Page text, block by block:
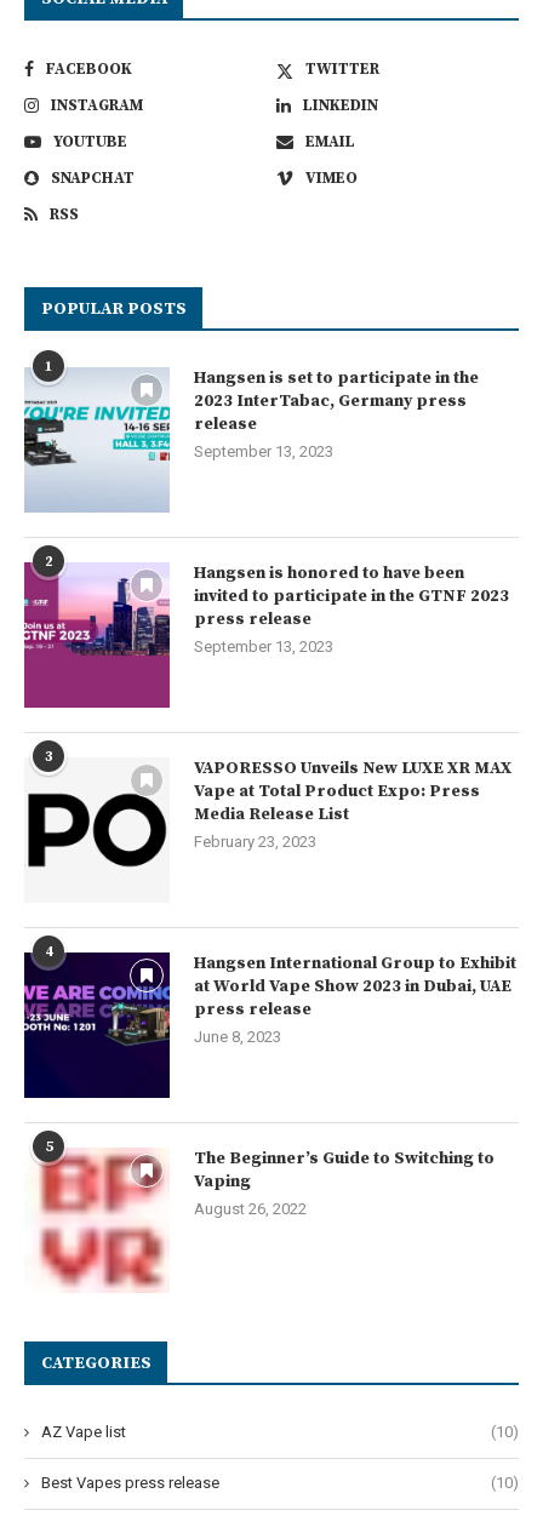
FACEBOOK
TWITTER
INSTAGRAM
LINKEDIN
YOUTUBE
EMAIL
SNAPCHAT
VIMEO
RSS
POPULAR POSTS
1
Hangsen is set to participate in the
2023 InterTabac, Germany press
release
September 13, 2023
2
Hangsen is honored to have been
invited to participate in the GTNF 2023
press release
September 13, 2023
3
VAPORESSO Unveils New LUXE XR MAX
Vape at Total Product Expo: Press
Media Release List
February 23, 2023
4
Hangsen International Group to Exhibit
at World Vape Show 2023 in Dubai, UAE
press release
June 8, 2023
5
The Beginner’s Guide to Switching to
Vaping
August 26, 2022
CATEGORIES
AZ Vape list (10)
Best Vapes press release (10)